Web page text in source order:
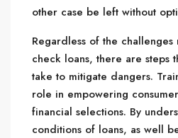
other case be left without
Regardless of the
check loans, there are steps
take to mitigate dangers.
role in empowering
financial selections. By
conditions of loans, as well